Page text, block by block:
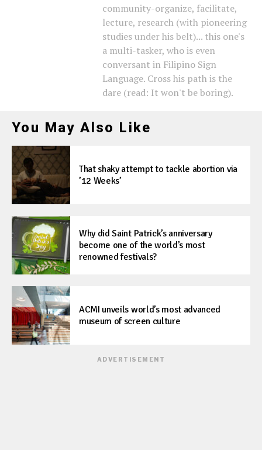
community-organize, facilitate,
lecture, research (with pioneering
studies under his belt)... this one's
a multi-tasker, who is even
conversant in Filipino Sign
Language. Cross his path is the
dare (read: It won't be boring).
You May Also Like
That shaky attempt to tackle abortion via
’12 Weeks’
Why did Saint Patrick’s anniversary
become one of the world’s most
renowned festivals?
ACMI unveils world’s most advanced
museum of screen culture
ADVERTISEMENT